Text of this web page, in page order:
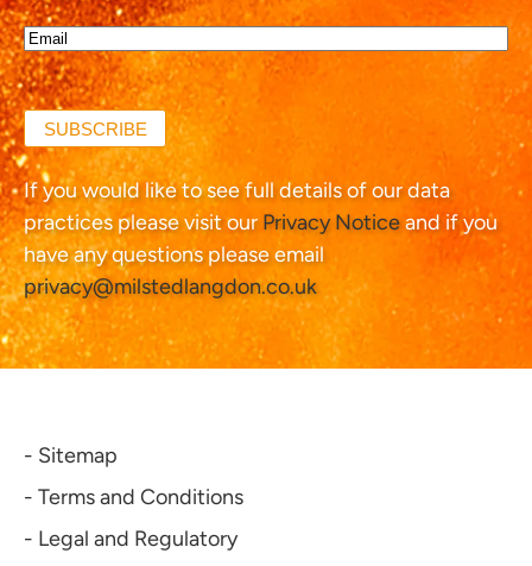
Email*
(Required)
SUBSCRIBE
If you would like to see full details of our data
practices please visit our Privacy Noticeand if you
have any questions please email
privacy@milstedlangdon.co.uk
- Sitemap
- Terms and Conditions
- Legal and Regulatory